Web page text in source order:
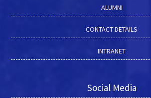
ALUMNI
CONTACT DETAILS
INTRANET
Social Media